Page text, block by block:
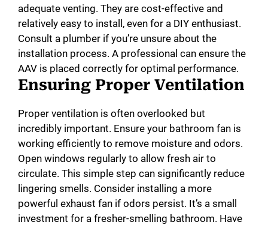
adequate venting. They are cost-effective and
relatively easy to install, even for a DIY enthusiast.
Consult a plumber if you’re unsure about the
installation process. A professional can ensure the
AAV is placed correctly for optimal performance.
Ensuring Proper Ventilation
Proper ventilation is often overlooked but
incredibly important. Ensure your bathroom fan is
working efficiently to remove moisture and odors.
Open windows regularly to allow fresh air to
circulate. This simple step can significantly reduce
lingering smells. Consider installing a more
powerful exhaust fan if odors persist. It’s a small
investment for a fresher-smelling bathroom. Have